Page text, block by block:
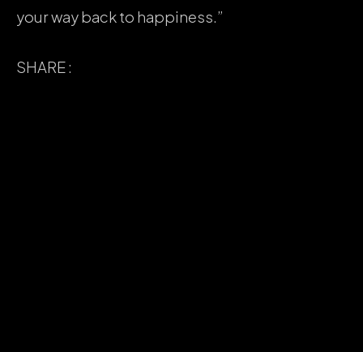
your way back to happiness.”
SHARE :